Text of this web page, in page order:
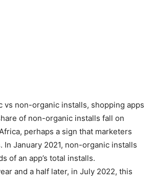
vs non-organic installs, shopping apps
of non-organic installs fall on
perhaps a sign that marketers
In January 2021, non-organic installs
of an app’s total installs.
and a half later, in July 2022, this